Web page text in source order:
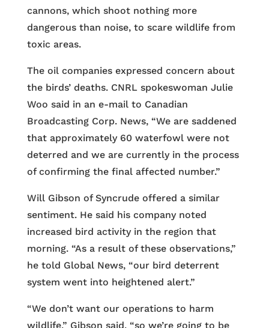
cannons, which shoot nothing more
dangerous than noise, to scare wildlife from
toxic areas.
The oil companies expressed concern about
the birds’ deaths. CNRL spokeswoman Julie
Woo said in an e-mail to Canadian
Broadcasting Corp. News, “We are saddened
that approximately 60 waterfowl were not
deterred and we are currently in the process
of confirming the final affected number.”
Will Gibson of Syncrude offered a similar
sentiment. He said his company noted
increased bird activity in the region that
morning. “As a result of these observations,”
he told Global News, “our bird deterrent
system went into heightened alert.”
“We don’t want our operations to harm
wildlife,” Gibson said, “so we’re going to be